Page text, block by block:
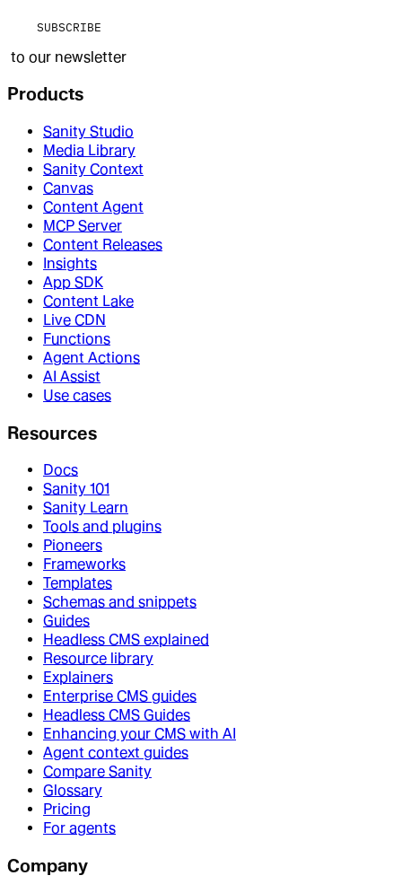
SUBSCRIBE
to our newsletter
Products
Sanity Studio
Media Library
Sanity Context
Canvas
Content Agent
MCP Server
Content Releases
Insights
App SDK
Content Lake
Live CDN
Functions
Agent Actions
AI Assist
Use cases
Resources
Docs
Sanity 101
Sanity Learn
Tools and plugins
Pioneers
Frameworks
Templates
Schemas and snippets
Guides
Headless CMS explained
Resource library
Explainers
Enterprise CMS guides
Headless CMS Guides
Enhancing your CMS with AI
Agent context guides
Compare Sanity
Glossary
Pricing
For agents
Company